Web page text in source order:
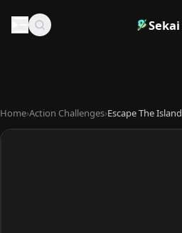
Sekai
Home›Action Challenges›Escape The Island